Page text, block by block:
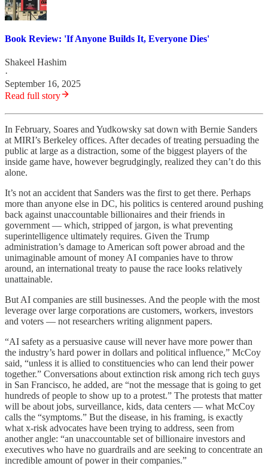
Book Review: 'If Anyone Builds It, Everyone Dies'
Shakeel Hashim
·
September 16, 2025
Read full story
In February, Soares and Yudkowsky sat down with Bernie Sanders
at MIRI’s Berkeley offices. After decades of treating persuading the
public at large as a distraction, some of the biggest players of the
inside game have, however begrudgingly, realized they can’t do this
alone.
It’s not an accident that Sanders was the first to get there. Perhaps
more than anyone else in DC, his politics is centered around pushing
back against unaccountable billionaires and their friends in
government — which, stripped of jargon, is what preventing
superintelligence ultimately requires. Given the Trump
administration’s damage to American soft power abroad and the
unimaginable amount of money AI companies have to throw
around, an international treaty to pause the race looks relatively
unattainable.
But AI companies are still businesses. And the people with the most
leverage over large corporations are customers, workers, investors
and voters — not researchers writing alignment papers.
“AI safety as a persuasive cause will never have more power than
the industry’s hard power in dollars and political influence,” McCoy
said, “unless it is allied to constituencies who can lend their power
together.” Conversations about extinction risk among rich tech guys
in San Francisco, he added, are “not the message that is going to get
hundreds of people to show up to a protest.” The protests that matter
will be about jobs, surveillance, kids, data centers — what McCoy
calls the “symptoms.” But the disease, in his framing, is exactly
what x-risk advocates have been trying to address, seen from
another angle: “an unaccountable set of billionaire investors and
executives who have no guardrails and are seeking to concentrate an
incredible amount of power in their companies.”